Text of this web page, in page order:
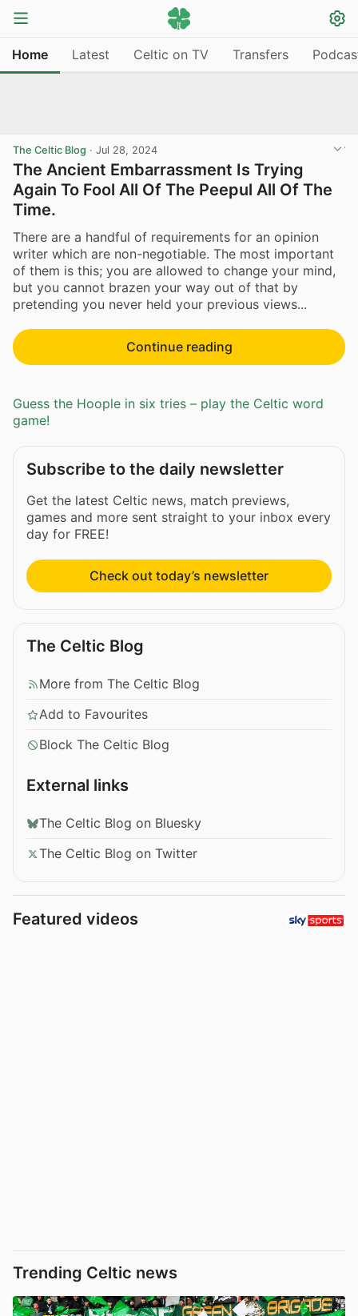
Home Latest Celtic on TV Transfers
The Celtic Blog · Jul 28, 2024
The Ancient Embarrassment Is Trying
Again To Fool All Of The Peepul All Of The
Time.
There are a handful of requirements for an opinion
writer which are non-negotiable. The most important
of them is this; you are allowed to change your mind,
but you cannot brazen your way out of that by
pretending you never held your previous views...
Continue reading
Guess the Hoople in six tries – play the Celtic word
game!
Subscribe to the daily newsletter
Get the latest Celtic news, match previews,
games and more sent straight to your inbox every
day for FREE!
Check out today’s newsletter
The Celtic Blog
More from The Celtic Blog
Add to Favourites
Block The Celtic Blog
External links
The Celtic Blog on Bluesky
The Celtic Blog on Twitter
Featured videos
Trending Celtic news